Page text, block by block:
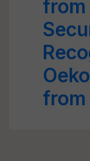
from
from